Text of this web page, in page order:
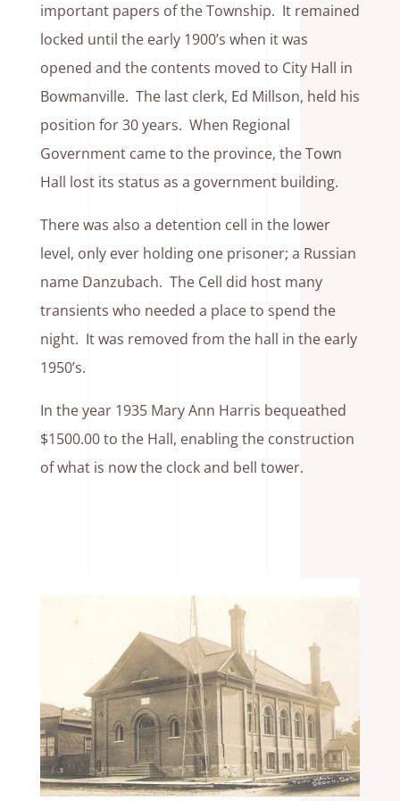
important papers of the Township. It remained
locked until the early 1900’s when it was
opened and the contents moved to City Hall in
Bowmanville. The last clerk, Ed Millson, held his
position for 30 years. When Regional
Government came to the province, the Town
Hall lost its status as a government building.
There was also a detention cell in the lower
level, only ever holding one prisoner; a Russian
name Danzubach. The Cell did host many
transients who needed a place to spend the
night. It was removed from the hall in the early
1950’s.
In the year 1935 Mary Ann Harris bequeathed
$1500.00 to the Hall, enabling the construction
of what is now the clock and bell tower.